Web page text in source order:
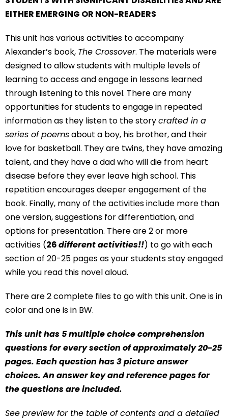
EITHER EMERGING OR NON-READERS
This unit has various activities to accompany
Alexander’s book, The Crossover. The materials were
designed to allow students with multiple levels of
learning to access and engage in lessons learned
through listening to this novel. There are many
opportunities for students to engage in repeated
information as they listen to the storycrafted in a
series of poemsabout a boy, his brother, and their
love for basketball. They are twins, they have amazing
talent, and they have a dad who will die from heart
disease before they ever leave high school. This
repetition encourages deeper engagement of the
book. Finally, many of the activities include more than
one version, suggestions for differentiation, and
options for presentation. There are 2 or more
activities (26different activities!!) to go with each
section of 20-25 pages as your students stay engaged
while you read this novel aloud.
There are 2 complete files to go with this unit. One is in
color and one is in BW.
This unit has 5 multiple choice comprehension
questions for every section of approximately 20-25
pages. Each question has 3 picture answer
choices. An answer key and reference pages for
the questions are included.
See preview for the table of contents and a detailed